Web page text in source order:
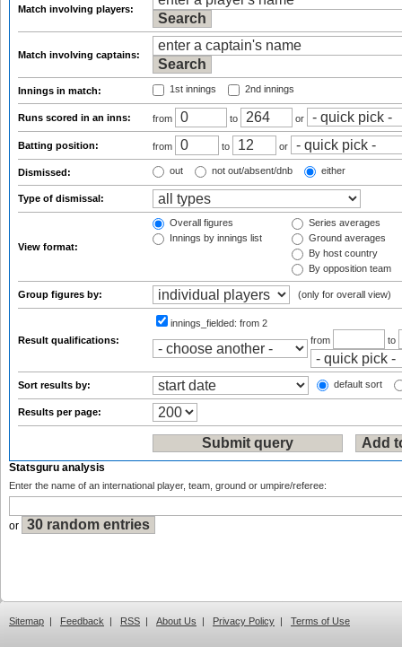
Match involving players:
Match involving captains:
Innings in match: 1st innings 2nd innings
Runs scored in an inns: from to or
Batting position: from to or
Dismissed: out not out/absent/dnb either
Type of dismissal:
View format:
Overall figures
Innings by innings list
Series averages
Ground averages
By host country
By opposition team
Group figures by: (only for overall view)
Result qualifications:
innings_fielded: from 2
from
to
Sort results by: default sort
Results per page:
Statsguru analysis
Enter the name of an international player, team, ground or umpire/referee:
or
Sitemap | Feedback | RSS | About Us | Privacy Policy | Terms of Use